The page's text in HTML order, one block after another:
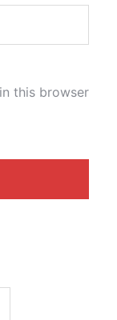
this browser